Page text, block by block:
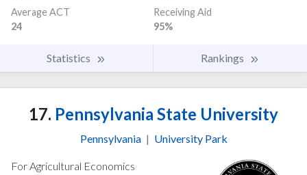
Average ACT
24
Receiving Aid
95%
Statistics Rankings
17. Pennsylvania State University
Pennsylvania | University Park
For Agricultural Economics